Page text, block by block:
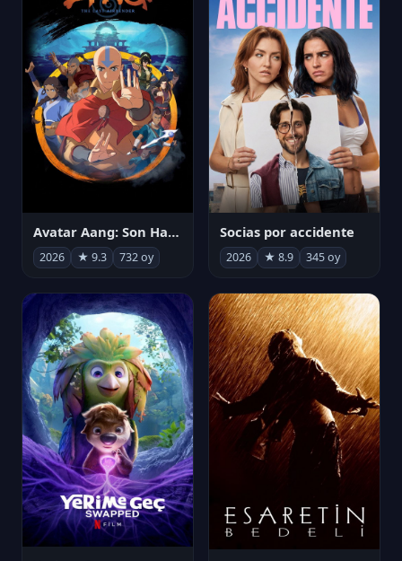
Avatar Aang: Son Havabükücü
2026 ★ 9.3 732 oy
Socias por accidente
2026 ★ 8.9 345 oy